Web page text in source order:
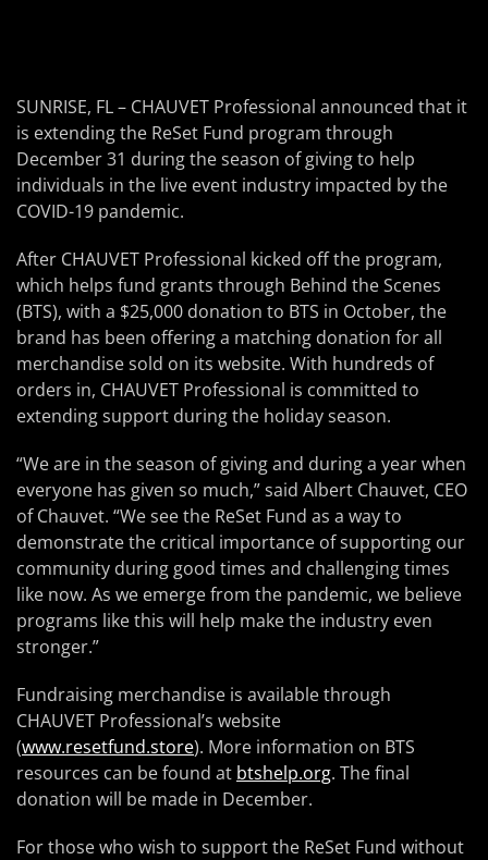
SUNRISE, FL – CHAUVET Professional announced that it
is extending the ReSet Fund program through
December 31 during the season of giving to help
individuals in the live event industry impacted by the
COVID-19 pandemic.
After CHAUVET Professional kicked off the program,
which helps fund grants through Behind the Scenes
(BTS), with a $25,000 donation to BTS in October, the
brand has been offering a matching donation for all
merchandise sold on its website. With hundreds of
orders in, CHAUVET Professional is committed to
extending support during the holiday season.
“We are in the season of giving and during a year when
everyone has given so much,” said Albert Chauvet, CEO
of Chauvet. “We see the ReSet Fund as a way to
demonstrate the critical importance of supporting our
community during good times and challenging times
like now. As we emerge from the pandemic, we believe
programs like this will help make the industry even
stronger.”
Fundraising merchandise is available through
CHAUVET Professional’s website
(www.resetfund.store). More information on BTS
resources can be found at btshelp.org. The final
donation will be made in December.
For those who wish to support the ReSet Fund without